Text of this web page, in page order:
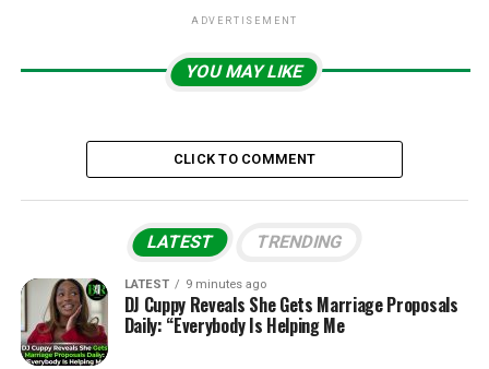
ADVERTISEMENT
YOU MAY LIKE
CLICK TO COMMENT
LATEST TRENDING
LATEST 9 minutes ago
DJ Cuppy Reveals She Gets Marriage Proposals
Daily: “Everybody Is Helping Me